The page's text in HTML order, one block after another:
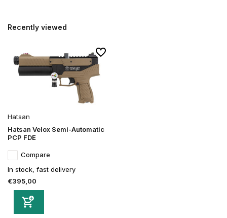
Recently viewed
Hatsan
Hatsan Velox Semi-Automatic
PCP FDE
Compare
In stock, fast delivery
€395,00